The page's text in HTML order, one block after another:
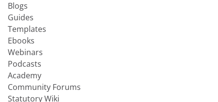
Blogs
Guides
Templates
Ebooks
Webinars
Podcasts
Academy
Community Forums
Statutory Wiki